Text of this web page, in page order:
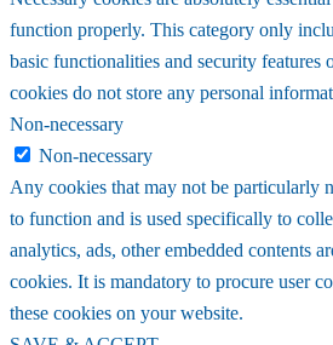
function properly. This category only
basic functionalities and security features
cookies do not store any personal
Non-necessary
Non-necessary
Any cookies that may not be particularly
to function and is used specifically to
analytics, ads, other embedded contents
cookies. It is mandatory to procure user
these cookies on your website.